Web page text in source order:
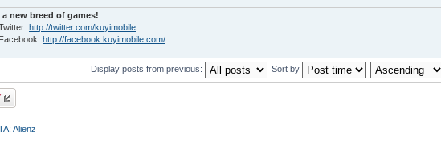
new breed of games!
http://twitter.com/kuyimobile
http://facebook.kuyimobile.com/
Display posts from previous: Sort by
Alienz